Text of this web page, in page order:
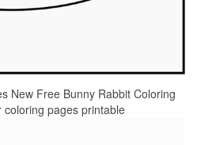
New Free Bunny Rabbit Coloring
coloring pages printable